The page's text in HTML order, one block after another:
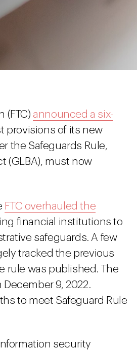
(FTC) announced a six-
provisions of its new
the Safeguards Rule,
(GLBA), must now
FTC overhauled the
financial institutions to
safeguards. A few
tracked the previous
rule was published. The
9, 2022.
to meet Safeguard Rule
security